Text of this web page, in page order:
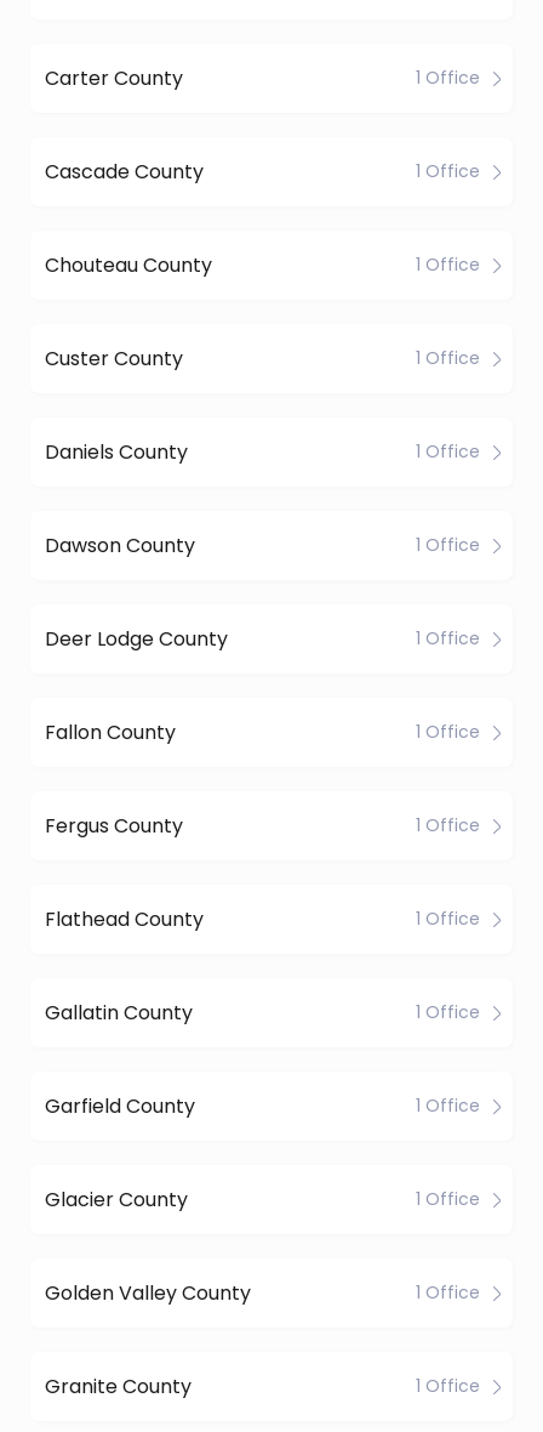
Carter County 1 Office
Cascade County 1 Office
Chouteau County 1 Office
Custer County 1 Office
Daniels County 1 Office
Dawson County 1 Office
Deer Lodge County 1 Office
Fallon County 1 Office
Fergus County 1 Office
Flathead County 1 Office
Gallatin County 1 Office
Garfield County 1 Office
Glacier County 1 Office
Golden Valley County 1 Office
Granite County 1 Office